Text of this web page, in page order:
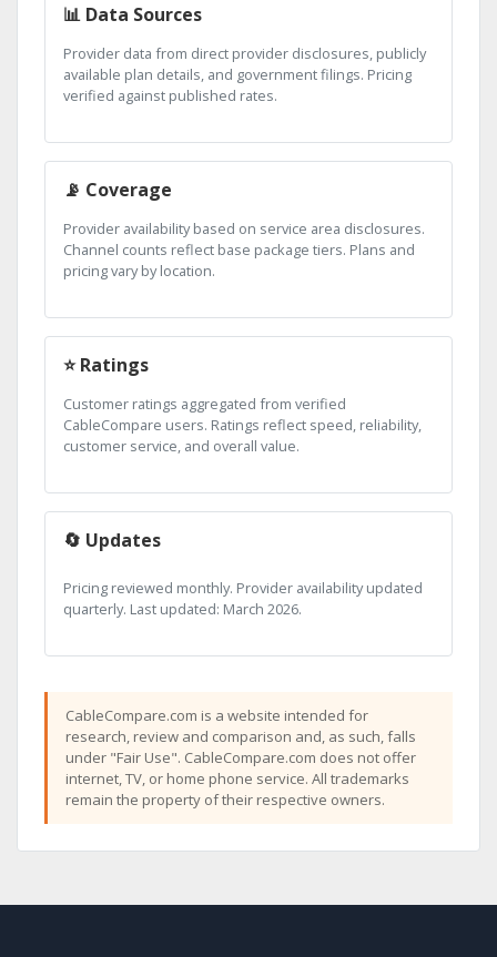
📊 Data Sources
Provider data from direct provider disclosures, publicly
available plan details, and government filings. Pricing
verified against published rates.
📡 Coverage
Provider availability based on service area disclosures.
Channel counts reflect base package tiers. Plans and
pricing vary by location.
⭐ Ratings
Customer ratings aggregated from verified
CableCompare users. Ratings reflect speed, reliability,
customer service, and overall value.
🔄 Updates
Pricing reviewed monthly. Provider availability updated
quarterly. Last updated: March 2026.
CableCompare.com is a website intended for
research, review and comparison and, as such, falls
under "Fair Use". CableCompare.com does not offer
internet, TV, or home phone service. All trademarks
remain the property of their respective owners.